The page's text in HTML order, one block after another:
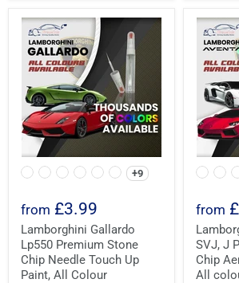
+9
from £3.99
Lamborghini Gallardo
Lp550 Premium Stone
Chip Needle Touch Up
Paint, All Colour
from
SVJ, J
Chip
All